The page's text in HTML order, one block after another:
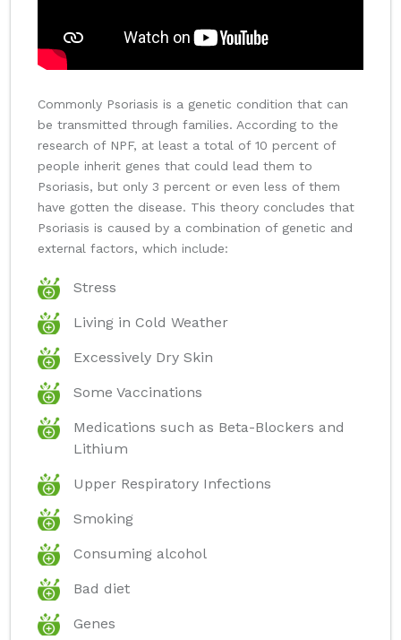
Commonly Psoriasis is a genetic condition that can
be transmitted through families. According to the
research of NPF, at least a total of 10 percent of
people inherit genes that could lead them to
Psoriasis, but only 3 percent or even less of them
have gotten the disease. This theory concludes that
Psoriasis is caused by a combination of genetic and
external factors, which include:
Stress
Living in Cold Weather
Excessively Dry Skin
Some Vaccinations
Medications such as Beta-Blockers and
Lithium
Upper Respiratory Infections
Smoking
Consuming alcohol
Bad diet
Genes